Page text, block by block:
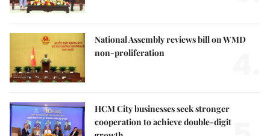
National Assembly reviews bill on WMD
non-proliferation
HCM City businesses seek stronger
cooperation to achieve double-digit